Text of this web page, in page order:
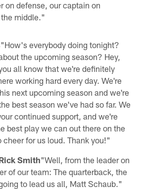
on defense, our captain on
middle."
"How's everybody doing tonight?
the upcoming season? Hey,
all know that we're definitely
working hard every day. We're
next upcoming season and we're
best season we've had so far. We
continued support, and we're
best play we can out there on the
for us loud. Thank you!"
Smith"Well, from the leader on
of our team: The quarterback, the
to lead us all, Matt Schaub."